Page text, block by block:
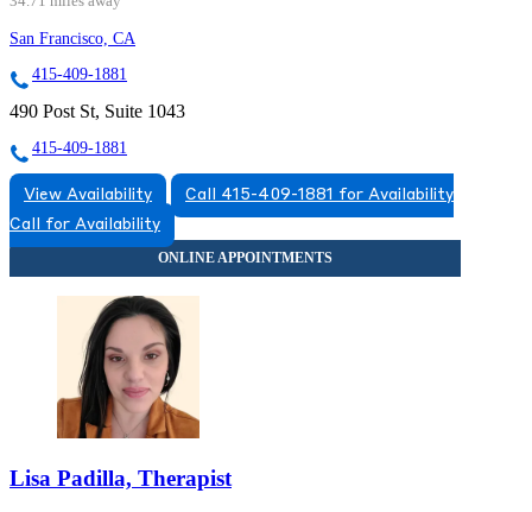
San Francisco, CA
415-409-1881
490 Post St, Suite 1043
415-409-1881
View Availability
Call 415-409-1881 for Availability
Call for Availability
Lisa Padilla, Therapist